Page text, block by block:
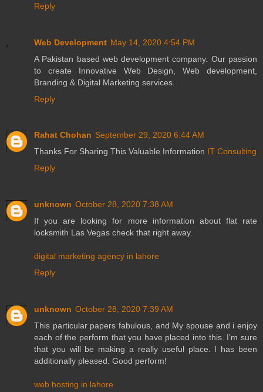
Reply
Web Development May 14, 2020 4:54 PM
A Pakistan based web development company. Our passion
to create Innovative Web Design, Web development,
Branding & Digital Marketing services.
Reply
Rahat Chohan September 29, 2020 6:44 AM
Thanks For Sharing This Valuable Information IT Consulting
Reply
unknown October 28, 2020 7:38 AM
If you are looking for more information about flat rate
locksmith Las Vegas check that right away.
digital marketing agency in lahore
Reply
unknown October 28, 2020 7:39 AM
This particular papers fabulous, and My spouse and i enjoy
each of the perform that you have placed into this. I’m sure
that you will be making a really useful place. I has been
additionally pleased. Good perform!
web hosting in lahore